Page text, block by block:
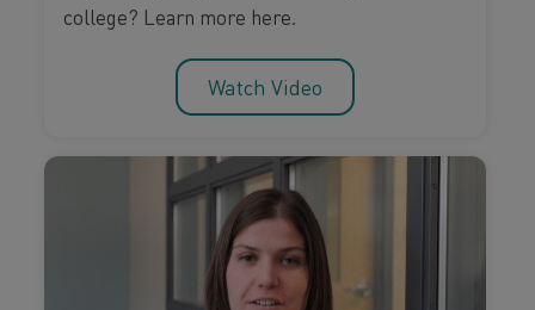
college? Learn more here.
Watch Video